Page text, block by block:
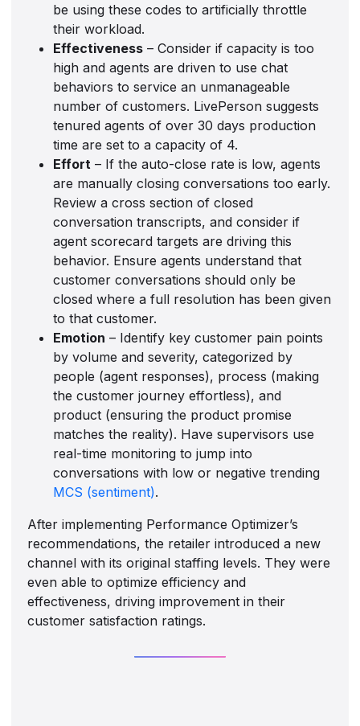
be using these codes to artificially throttle
their workload.
Effectiveness – Consider if capacity is too
high and agents are driven to use chat
behaviors to service an unmanageable
number of customers. LivePerson suggests
tenured agents of over 30 days production
time are set to a capacity of 4.
Effort – If the auto-close rate is low, agents
are manually closing conversations too early.
Review a cross section of closed
conversation transcripts, and consider if
agent scorecard targets are driving this
behavior. Ensure agents understand that
customer conversations should only be
closed where a full resolution has been given
to that customer.
Emotion – Identify key customer pain points
by volume and severity, categorized by
people (agent responses), process (making
the customer journey effortless), and
product (ensuring the product promise
matches the reality). Have supervisors use
real-time monitoring to jump into
conversations with low or negative trending
MCS (sentiment).
After implementing Performance Optimizer’s
recommendations, the retailer introduced a new
channel with its original staffing levels. They were
even able to optimize efficiency and
effectiveness, driving improvement in their
customer satisfaction ratings.